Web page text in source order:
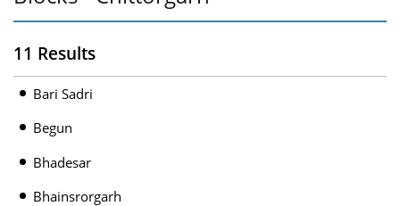
11 Results
Bari Sadri
Begun
Bhadesar
Bhainsrorgarh